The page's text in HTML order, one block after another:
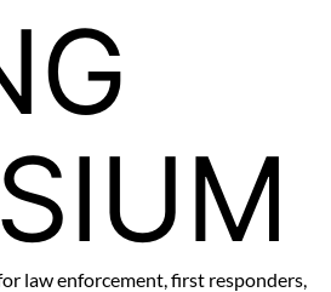
law enforcement, first responders,